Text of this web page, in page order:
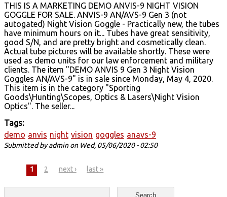
THIS IS A MARKETING DEMO ANVIS-9 NIGHT VISION
GOGGLE FOR SALE. ANVIS-9 AN/AVS-9 Gen 3 (not
autogated) Night Vision Goggle - Practically new, the tubes
have minimum hours on it... Tubes have great sensitivity,
good S/N, and are pretty bright and cosmetically clean.
Actual tube pictures will be available shortly. These were
used as demo units for our law enforcement and military
clients. The item "DEMO ANVIS 9 Gen 3 Night Vision
Goggles AN/AVS-9" is in sale since Monday, May 4, 2020.
This item is in the category "Sporting
Goods\Hunting\Scopes, Optics & Lasers\Night Vision
Optics". The seller...
Tags:
demo anvis night vision goggles anavs-9
Submitted byadminon Wed, 05/06/2020 - 02:50
Pages
1 2 next › last »
Search form
Search